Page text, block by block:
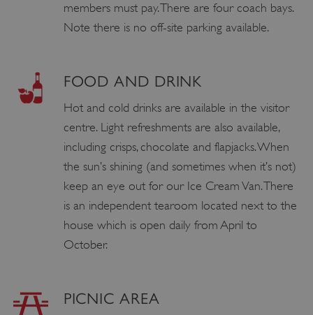
members must pay. There are four coach bays.
Note there is no off-site parking available.
FOOD AND DRINK
Hot and cold drinks are available in the visitor
centre. Light refreshments are also available,
including crisps, chocolate and flapjacks. When
the sun’s shining (and sometimes when it’s not)
keep an eye out for our Ice Cream Van. There
is an independent tearoom located next to the
house which is open daily from April to
October.
PICNIC AREA